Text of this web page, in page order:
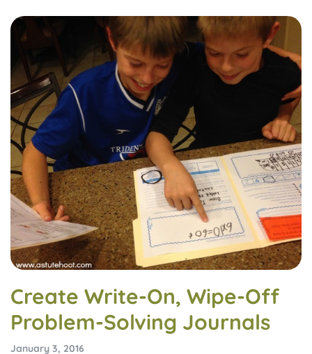
Create Write-On, Wipe-Off
Problem-Solving Journals
January 3, 2016